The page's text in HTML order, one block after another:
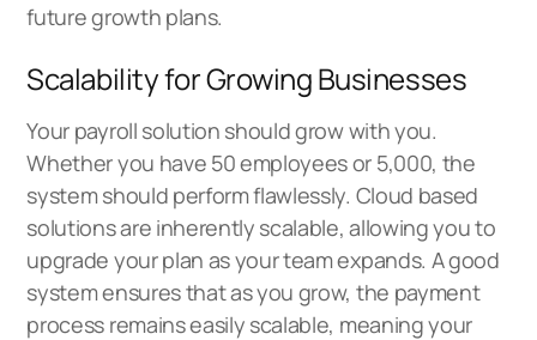
future growth plans.
Scalability for Growing Businesses
Your payroll solution should grow with you.
Whether you have 50 employees or 5,000, the
system should perform flawlessly. Cloud based
solutions are inherently scalable, allowing you to
upgrade your plan as your team expands. A good
system ensures that as you grow, the payment
process remains easily scalable, meaning your